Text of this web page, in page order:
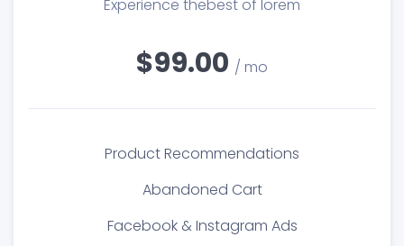
Experience thebest of lorem
$99.00 / mo
Product Recommendations
Abandoned Cart
Facebook & Instagram Ads